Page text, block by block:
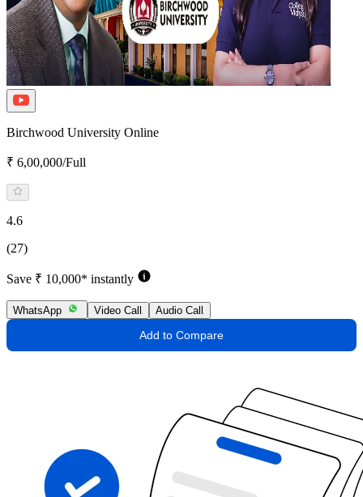
Birchwood University Online
₹ 6,00,000/Full
4.6
(27)
Save ₹ 10,000* instantly
WhatsApp Video Call Audio Call
Add to Compare